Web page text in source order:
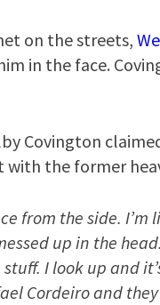
on the streets,
in the face.
Covington
the former
from the side. I’m
up in the
I look up and
Cordeiro and